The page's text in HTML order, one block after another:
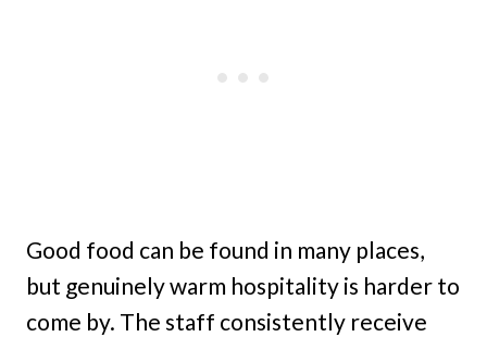
Good food can be found in many places,
but genuinely warm hospitality is harder to
come by. The staff consistently receive